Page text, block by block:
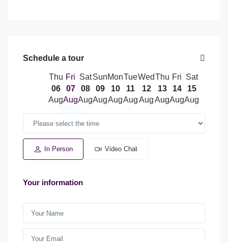
Schedule a tour
Thu
06
Aug
Fri
07
Aug
Sat
08
Aug
Sun
09
Aug
Mon
10
Aug
Tue
11
Aug
Wed
12
Aug
Thu
13
Aug
Fri
14
Aug
Sat
15
Aug
In Person Video Chat
Your information